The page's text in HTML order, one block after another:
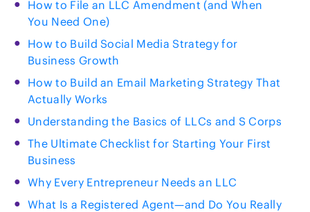
How to File an LLC Amendment (and When
You Need One)
How to Build Social Media Strategy for
Business Growth
How to Build an Email Marketing Strategy That
Actually Works
Understanding the Basics of LLCs and S Corps
The Ultimate Checklist for Starting Your First
Business
Why Every Entrepreneur Needs an LLC
What Is a Registered Agent—and Do You Really